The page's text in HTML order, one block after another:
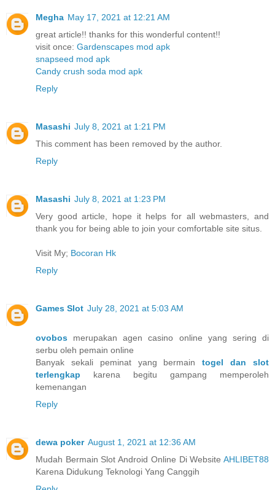
Megha May 17, 2021 at 12:21 AM
great article!! thanks for this wonderful content!!
visit once: Gardenscapes mod apk
snapseed mod apk
Candy crush soda mod apk
Reply
Masashi July 8, 2021 at 1:21 PM
This comment has been removed by the author.
Reply
Masashi July 8, 2021 at 1:23 PM
Very good article, hope it helps for all webmasters, and
thank you for being able to join your comfortable site situs.
Visit My; Bocoran Hk
Reply
Games Slot July 28, 2021 at 5:03 AM
ovobos merupakan agen casino online yang sering di
serbu oleh pemain online
Banyak sekali peminat yang bermaintogel dan slot
terlengkap karena begitu gampang memperoleh
kemenangan
Reply
dewa poker August 1, 2021 at 12:36 AM
Mudah Bermain Slot Android Online Di Website AHLIBET88
Karena Didukung Teknologi Yang Canggih